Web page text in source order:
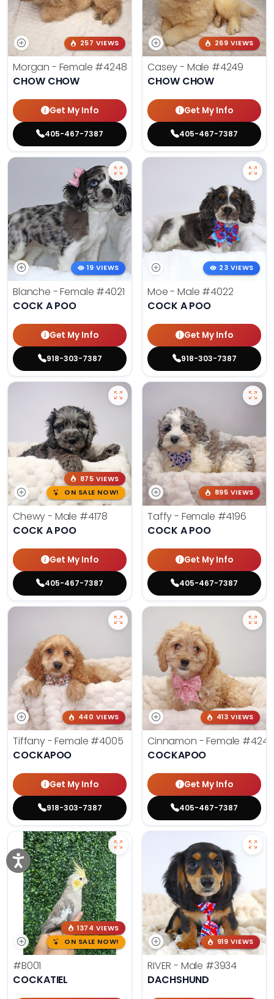
257 VIEWS
Morgan - Female #4248
CHOW CHOW
Get My Info
405-467-7387
269 VIEWS
Casey - Male #4249
CHOW CHOW
Get My Info
405-467-7387
19 VIEWS
Blanche - Female #4021
COCK A POO
Get My Info
918-303-7387
23 VIEWS
Moe - Male #4022
COCK A POO
Get My Info
918-303-7387
875 VIEWS
ON SALE NOW!
Chewy - Male #4178
COCK A POO
Get My Info
405-467-7387
895 VIEWS
Taffy - Female #4196
COCK A POO
Get My Info
405-467-7387
440 VIEWS
Tiffany - Female #4005
COCKAPOO
Get My Info
918-303-7387
413 VIEWS
Cinnamon - Female #4242
COCKAPOO
Get My Info
405-467-7387
1374 VIEWS
ON SALE NOW!
#B001
COCKATIEL
919 VIEWS
RIVER - Male #3934
DACHSHUND